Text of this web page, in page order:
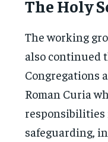
The Holy
The working
also continued
Congregations
Roman Curia
responsibilities
safeguarding,